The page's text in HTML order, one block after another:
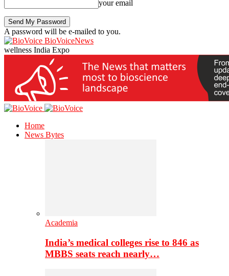
your email
A password will be e-mailed to you.
BioVoiceNews
wellness India Expo
Home
News Bytes
Academia
India’s medical colleges rise to 846 as
MBBS seats reach nearly…